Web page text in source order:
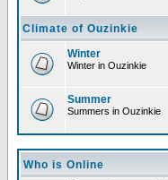
Climate of Ouzinkie
Winter
Winter in Ouzinkie
Summer
Summers in Ouzinkie
Who is Online